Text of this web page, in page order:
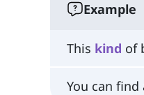
Example
This kind of
You can find